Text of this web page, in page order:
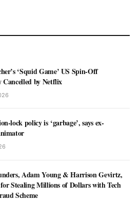
‘Squid Game’ US Spin-Off
Cancelled by Netflix
lock policy is ‘garbage’, says ex-
Adam Young & Harrison Gevirtz,
Stealing Millions of Dollars with Tech
Scheme